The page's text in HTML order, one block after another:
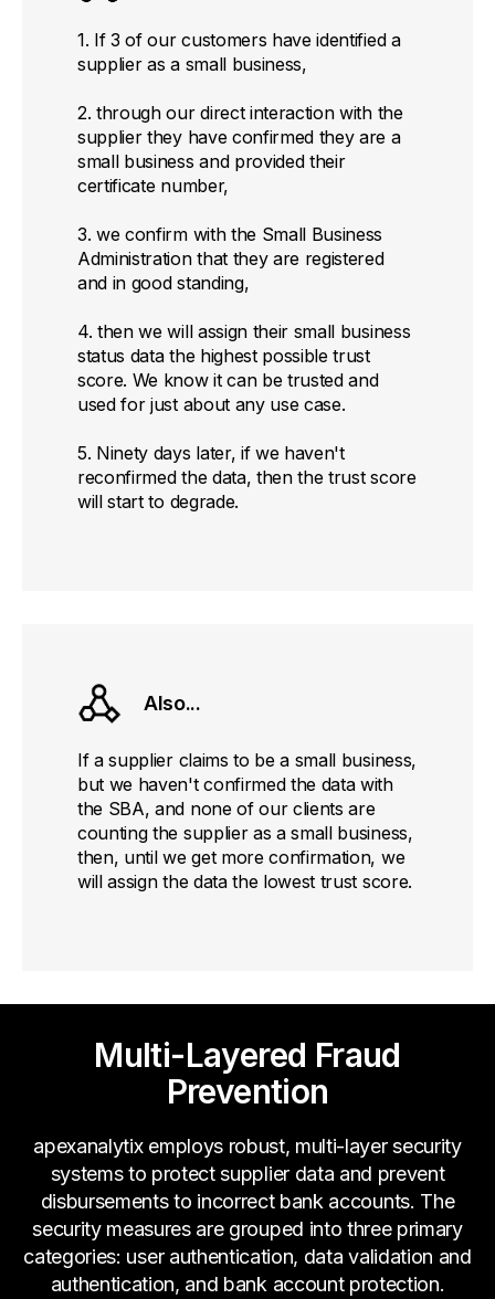
1. If 3 of our customers have identified a
supplier as a small business,
2. through our direct interaction with the
supplier they have confirmed they are a
small business and provided their
certificate number,
3. we confirm with the Small Business
Administration that they are registered
and in good standing,
4. then we will assign their small business
status data the highest possible trust
score. We know it can be trusted and
used for just about any use case.
5. Ninety days later, if we haven't
reconfirmed the data, then the trust score
will start to degrade.
Also...
If a supplier claims to be a small business,
but we haven't confirmed the data with
the SBA, and none of our clients are
counting the supplier as a small business,
then, until we get more confirmation, we
will assign the data the lowest trust score.
Multi-Layered Fraud
Prevention
apexanalytix employs robust, multi-layer security
systems to protect supplier data and prevent
disbursements to incorrect bank accounts. The
security measures are grouped into three primary
categories: user authentication, data validation and
authentication, and bank account protection.